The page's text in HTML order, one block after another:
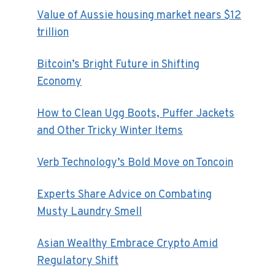
Value of Aussie housing market nears $12
trillion
Bitcoin’s Bright Future in Shifting
Economy
How to Clean Ugg Boots, Puffer Jackets
and Other Tricky Winter Items
Verb Technology’s Bold Move on Toncoin
Experts Share Advice on Combating
Musty Laundry Smell
Asian Wealthy Embrace Crypto Amid
Regulatory Shift